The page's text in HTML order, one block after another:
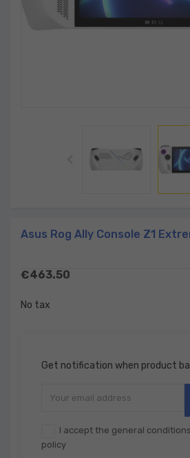
Asus Rog Ally Console Z1
€463.50
No tax
Get notification when product
I accept the general
policy